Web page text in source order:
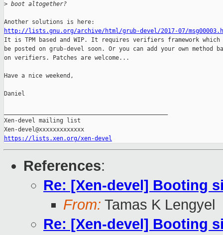
> boot altogether?
http://lists.gnu.org/archive/html/grub-devel/2017-07/
It is TPM based and WIP. It requires verifiers framework which
be posted on grub-devel soon. Or you can add your own method
on verifiers. Patches are welcome...
Have a nice weekend,
Daniel
Xen-devel mailing list
https://lists.xen.org/xen-devel
References:
Re: [Xen-devel] Booting
From: Tamas K Lengyel
Re: [Xen-devel] Booting